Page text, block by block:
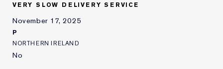
and received points for this
VERY SLOW DELIVERY SERVICE
November 17, 2025
P
NORTHERN IRELAND
No